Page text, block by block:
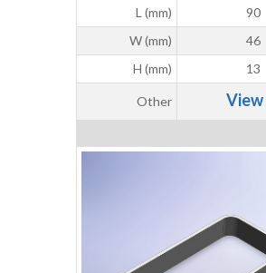
L (mm)
90
W (mm)
46
H (mm)
13
Other View